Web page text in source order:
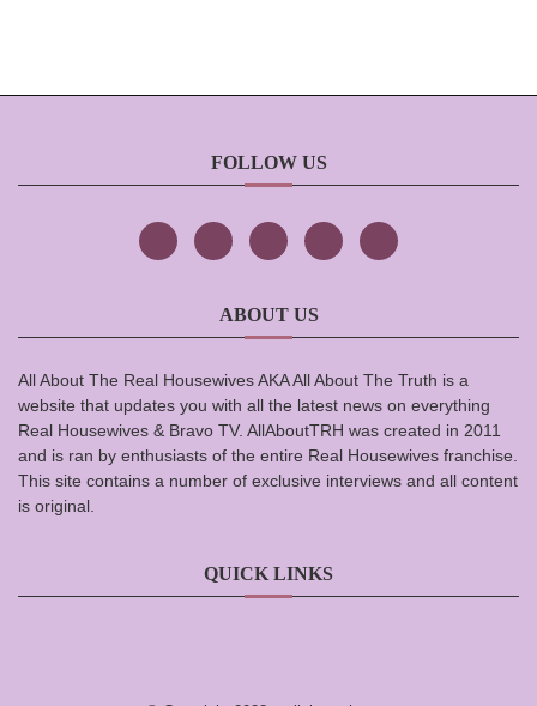
FOLLOW US
ABOUT US
All About The Real Housewives AKA All About The Truth is a
website that updates you with all the latest news on everything
Real Housewives & Bravo TV. AllAboutTRH was created in 2011
and is ran by enthusiasts of the entire Real Housewives franchise.
This site contains a number of exclusive interviews and all content
is original.
QUICK LINKS